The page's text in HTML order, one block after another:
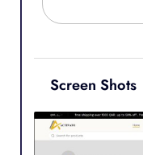
Screen Shots